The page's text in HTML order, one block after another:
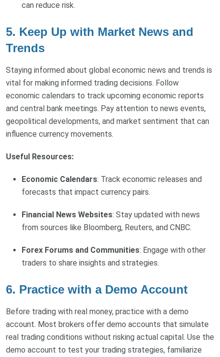
can reduce risk.
5. Keep Up with Market News and
Trends
Staying informed about global economic news and trends is
vital for making informed trading decisions. Follow
economic calendars to track upcoming economic reports
and central bank meetings. Pay attention to news events,
geopolitical developments, and market sentiment that can
influence currency movements.
Useful Resources:
Economic Calendars: Track economic releases and
forecasts that impact currency pairs.
Financial News Websites: Stay updated with news
from sources like Bloomberg, Reuters, and CNBC.
Forex Forums and Communities: Engage with other
traders to share insights and strategies.
6. Practice with a Demo Account
Before trading with real money, practice with a demo
account. Most brokers offer demo accounts that simulate
real trading conditions without risking actual capital. Use the
demo account to test your trading strategies, familiarize